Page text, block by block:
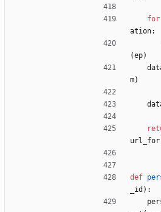
for
ation:
(ep)
m)
url_for
def
_id ) :